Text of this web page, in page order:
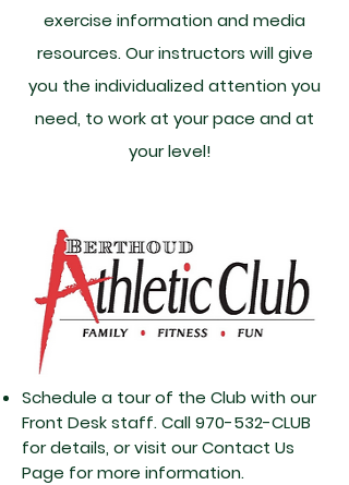
exercise information and media
resources. Our instructors will give
you the individualized attention you
need, to work at your pace and at
your level!
Schedule a tour of the Club with our
Front Desk staff. Call 970-532-CLUB
for details, or visit our Contact Us
Page for more information.